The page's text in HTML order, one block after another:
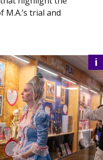
trial and
i